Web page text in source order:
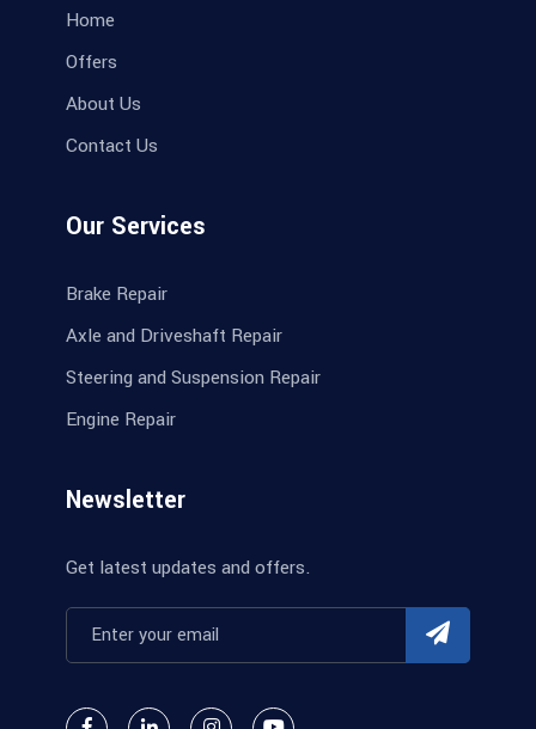
Home
Offers
About Us
Contact Us
Our Services
Brake Repair
Axle and Driveshaft Repair
Steering and Suspension Repair
Engine Repair
Newsletter
Get latest updates and offers.